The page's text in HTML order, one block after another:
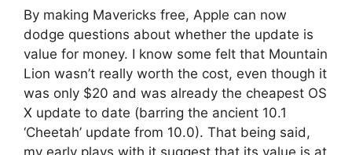
By making Mavericks free, Apple can now
dodge questions about whether the update is
value for money. I know some felt that Mountain
Lion wasn’t really worth the cost, even though it
was only $20 and was already the cheapest OS
X update to date (barring the ancient 10.1
‘Cheetah’ update from 10.0). That being said,